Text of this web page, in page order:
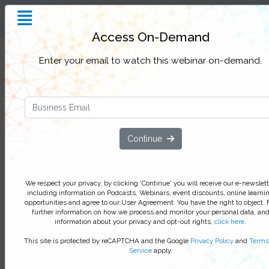
Filter Categories
Transformation trends 2026:
Turning AI-native strategy into
enterprise reality
architecture next year
As AI-native platforms reshape how enterprises
operate, organizations must move beyond one-
initiatives toward adaptive systems that connect
strategy, architecture, process, and people
Access On-Demand
Enter your email to watch this webinar on-demand.
Continue
We respect your privacy, by clicking 'Continue' you will receive our e-
including information on Podcasts, Webinars, event discounts, online
opportunities and agree to our User Agreement. You have the right to object.
further information on how we process and monitor your personal data, and
information about your privacy and opt-out rights, click here.
This site is protected by reCAPTCHA and the Google Privacy Policy and
Serviceapply.